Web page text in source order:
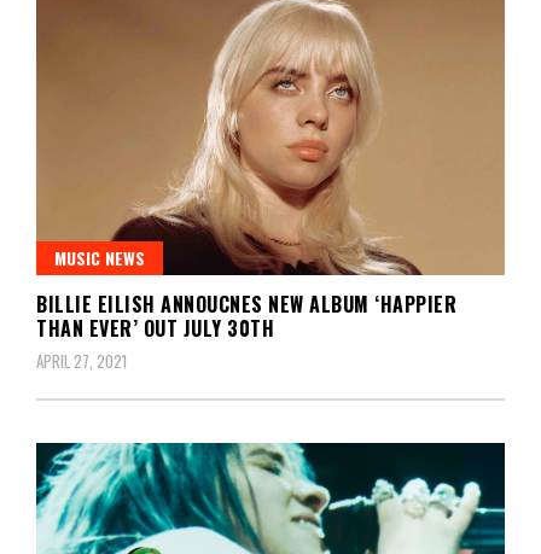
MUSIC NEWS
BILLIE EILISH ANNOUCNES NEW ALBUM ‘HAPPIER
THAN EVER’ OUT JULY 30TH
APRIL 27, 2021